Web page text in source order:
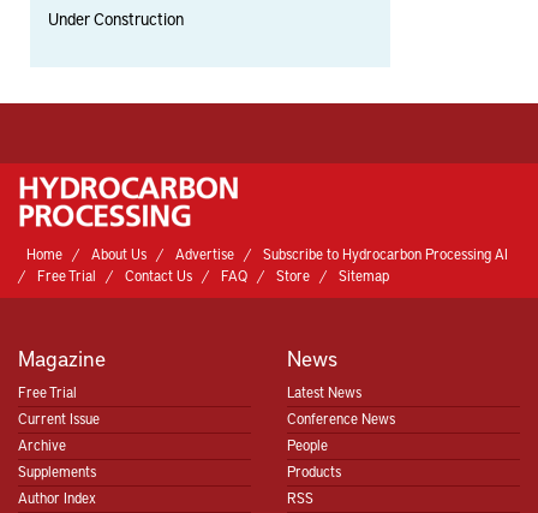
Under Construction
Home About Us Advertise
Subscribe to Hydrocarbon Processing AI
Free Trial
Contact Us FAQ Store Sitemap
Magazine
Free Trial
Current Issue
Archive
Supplements
Author Index
News
Latest News
Conference News
People
Products
RSS